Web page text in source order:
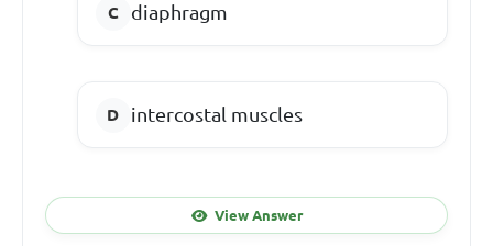
diaphragm
intercostal muscles
View Answer